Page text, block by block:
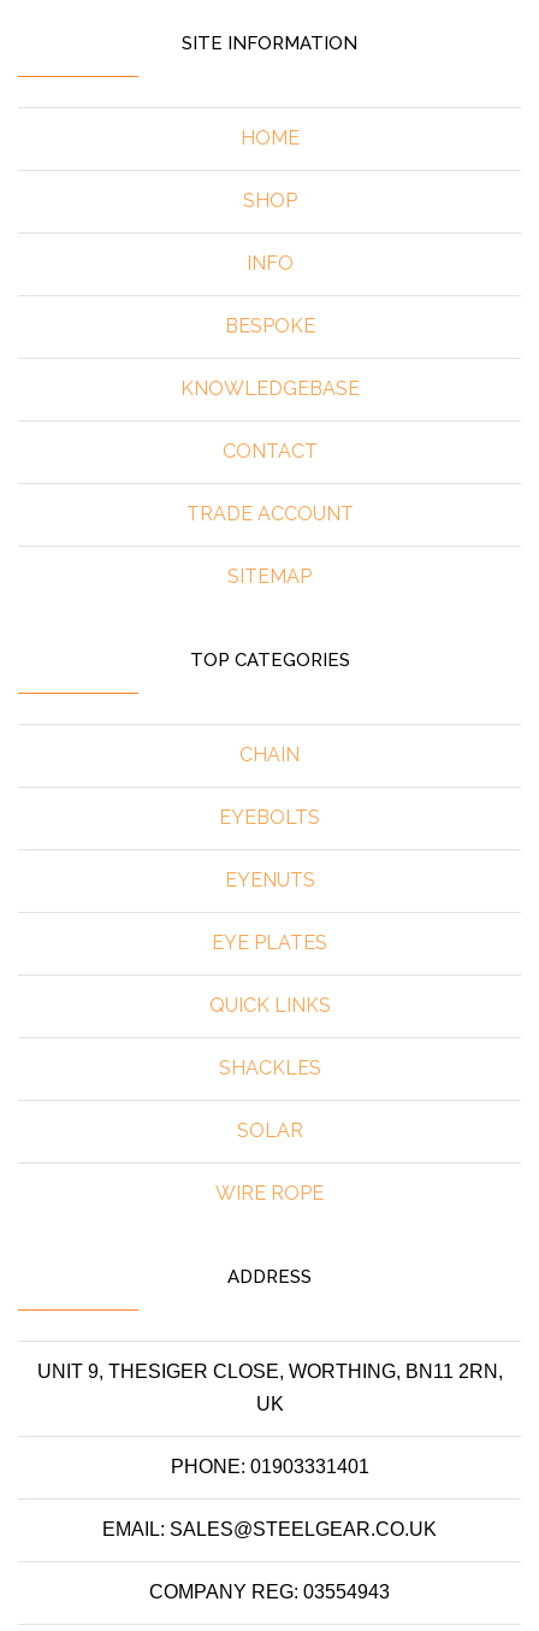
SITE INFORMATION
HOME
SHOP
INFO
BESPOKE
KNOWLEDGEBASE
CONTACT
TRADE ACCOUNT
SITEMAP
TOP CATEGORIES
CHAIN
EYEBOLTS
EYENUTS
EYE PLATES
QUICK LINKS
SHACKLES
SOLAR
WIRE ROPE
ADDRESS
UNIT 9, THESIGER CLOSE, WORTHING, BN11 2RN,
UK
PHONE: 01903331401
EMAIL: SALES@STEELGEAR.CO.UK
COMPANY REG: 03554943